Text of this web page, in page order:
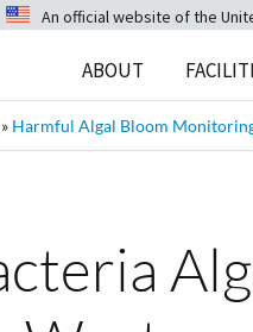
An official website of the
ABOUT
» Harmful Algal Bloom